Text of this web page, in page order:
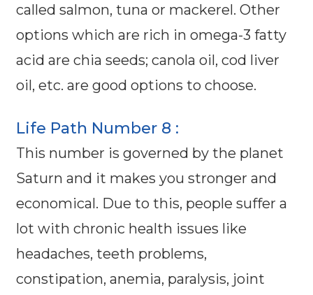
called salmon, tuna or mackerel. Other
options which are rich in omega-3 fatty
acid are chia seeds; canola oil, cod liver
oil, etc. are good options to choose.
Life Path Number 8 :
This number is governed by the planet
Saturn and it makes you stronger and
economical. Due to this, people suffer a
lot with chronic health issues like
headaches, teeth problems,
constipation, anemia, paralysis, joint